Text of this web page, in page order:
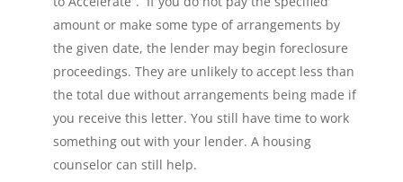
amount or make some type of arrangements by
the given date, the lender may begin foreclosure
proceedings. They are unlikely to accept less than
the total due without arrangements being made if
you receive this letter. You still have time to work
something out with your lender. A housing
counselor can still help.